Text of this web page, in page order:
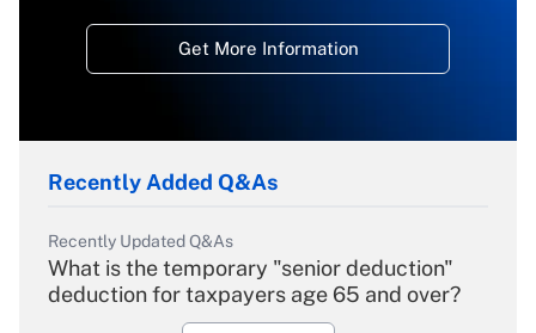
Get More Information
Recently Added Q&As
Recently Updated Q&As
What is the temporary "senior deduction"
deduction for taxpayers age 65 and over?